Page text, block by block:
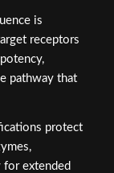
is
receptors
pathway that
protect
extended